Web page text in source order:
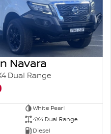
Navara
Dual Range
White Pearl
4X4 Dual Range
Diesel